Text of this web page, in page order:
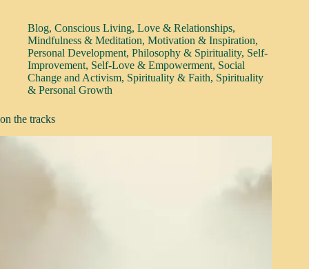
Blog, Conscious Living, Love & Relationships,
Mindfulness & Meditation, Motivation & Inspiration,
Personal Development, Philosophy & Spirituality, Self-
Improvement, Self-Love & Empowerment, Social
Change and Activism, Spirituality & Faith, Spirituality
& Personal Growth
on the tracks